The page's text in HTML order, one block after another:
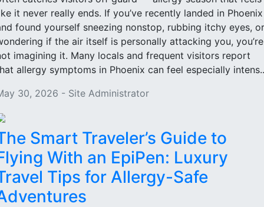
it never really ends. If you’ve recently landed in Phoenix
found yourself sneezing nonstop, rubbing itchy eyes, or
if the air itself is personally attacking you, you’re
imagining it. Many locals and frequent visitors report
allergy symptoms in Phoenix can feel especially
30, 2026 - Site Administrator
Smart Traveler’s Guide to
With an EpiPen: Luxury
Tips for Allergy-Safe